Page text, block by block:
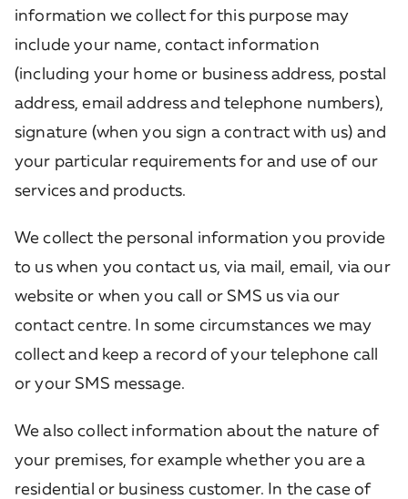
information we collect for this purpose may
include your name, contact information
(including your home or business address, postal
address, email address and telephone numbers),
signature (when you sign a contract with us) and
your particular requirements for and use of our
services and products.
We collect the personal information you provide
to us when you contact us, via mail, email, via our
website or when you call or SMS us via our
contact centre. In some circumstances we may
collect and keep a record of your telephone call
or your SMS message.
We also collect information about the nature of
your premises, for example whether you are a
residential or business customer. In the case of